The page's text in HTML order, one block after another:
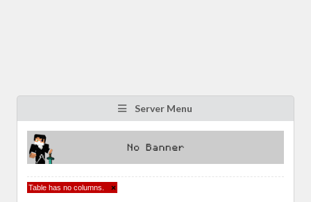
Server Menu
Table has no columns. ×